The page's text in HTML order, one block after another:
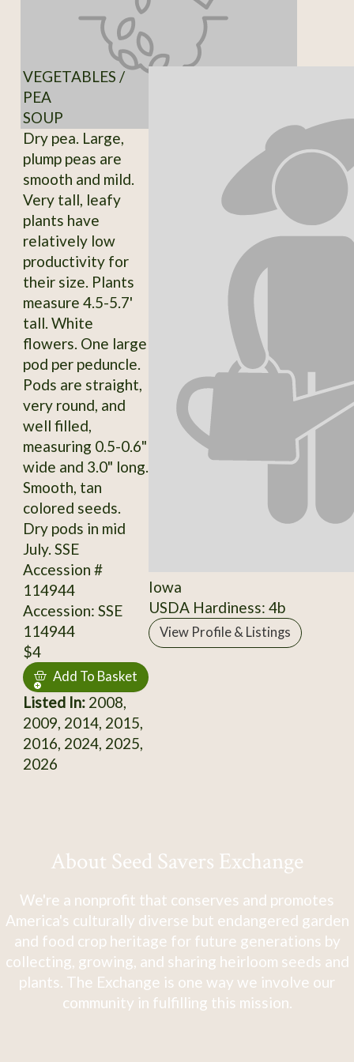
VEGETABLES /
PEA
SOUP
Dry pea. Large,
plump peas are
smooth and mild.
Very tall, leafy
plants have
relatively low
productivity for
their size. Plants
measure 4.5-5.7'
tall. White
flowers. One large
pod per peduncle.
Pods are straight,
very round, and
well filled,
measuring 0.5-0.6"
wide and 3.0" long.
Smooth, tan
colored seeds.
Dry pods in mid
July. SSE
Accession #
114944
Accession: SSE
114944
$4
Add To Basket
Listed In:2008,
2009, 2014, 2015,
2016, 2024, 2025,
2026
Iowa
USDA Hardiness: 4b
View Profile & Listings
About Seed Savers Exchange
We're a nonprofit that conserves and promotes
America's culturally diverse but endangered garden
and food crop heritage for future generations by
collecting, growing, and sharing heirloom seeds and
plants. The Exchange is one way we involve our
community in fulfilling this mission.